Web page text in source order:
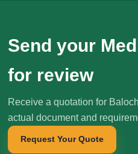
Send your
for review
Receive a quotation for
actual document and
Request Your Quote